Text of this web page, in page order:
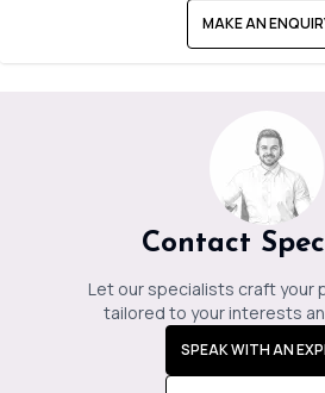
MAKE AN
Contact
Let our specialists craft your
tailored to your interests
SPEAK WITH AN